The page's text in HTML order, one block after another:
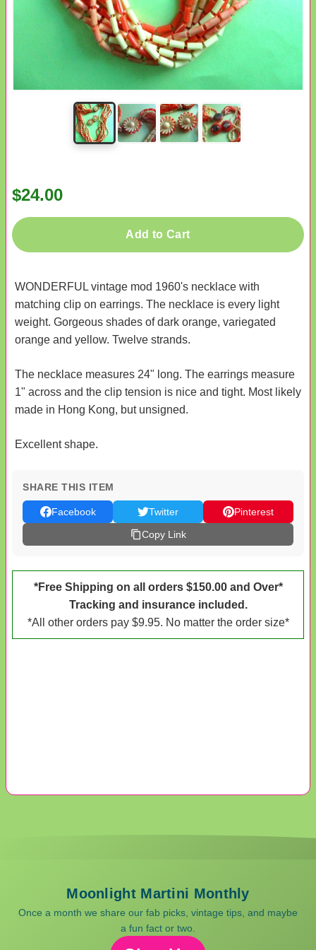
$24.00
Add to Cart
WONDERFUL vintage mod 1960's necklace with
matching clip on earrings. The necklace is every light
weight. Gorgeous shades of dark orange, variegated
orange and yellow. Twelve strands.
The necklace measures 24" long. The earrings measure
1" across and the clip tension is nice and tight. Most likely
made in Hong Kong, but unsigned.
Excellent shape.
SHARE THIS ITEM
Facebook Twitter
Pinterest
Copy Link
*Free Shipping on all orders $150.00 and Over*
Tracking and insurance included.
*All other orders pay $9.95. No matter the order size*
Moonlight Martini Monthly
Once a month we share our fab picks, vintage tips, and maybe
a fun fact or two.